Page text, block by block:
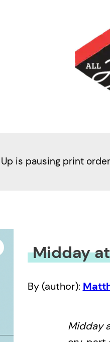
is pausing print
Midday
By (author):
Midday